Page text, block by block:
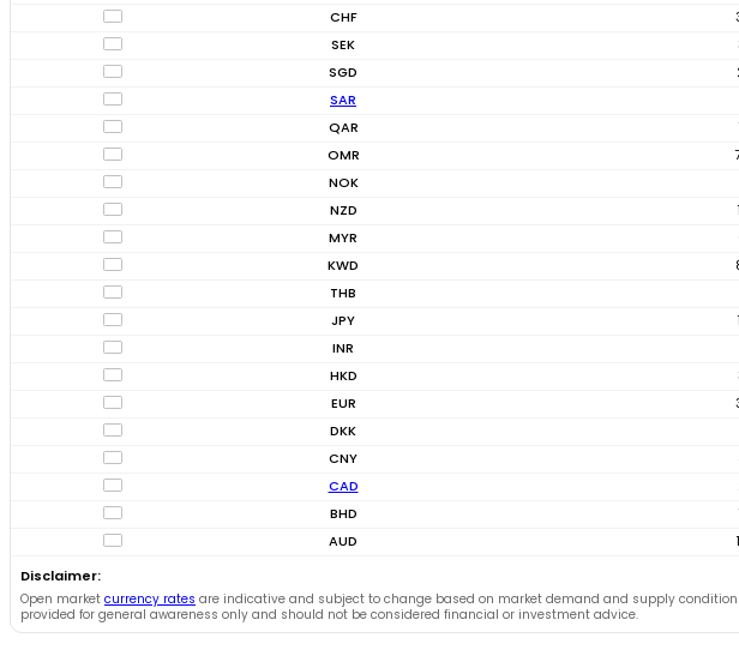
CHF
SEK
SGD
SAR
QAR
OMR
NOK
NZD
MYR
KWD
THB
JPY
INR
HKD
EUR
DKK
CNY
CAD
BHD
AUD
Disclaimer:
Open market currency rates are indicative and subject to change based on market demand and supply
provided for general awareness only and should not be considered financial or investment advice.